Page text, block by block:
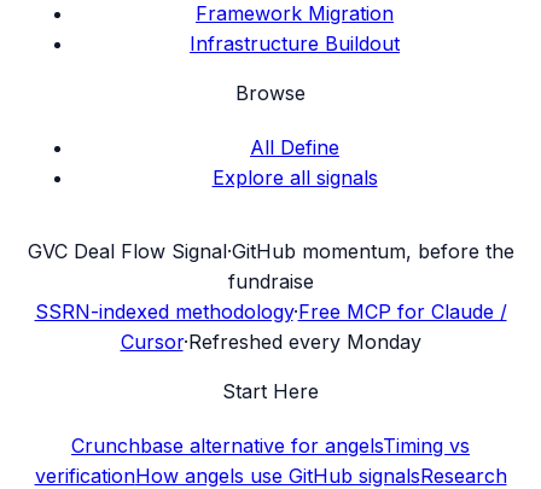
Framework Migration
Infrastructure Buildout
Browse
All Define
Explore all signals
GVC Deal Flow Signal·GitHub momentum, before the
fundraise
SSRN-indexed methodology·Free MCP for Claude /
Cursor·Refreshed every Monday
Start Here
Crunchbase alternative for angelsTiming vs
verificationHow angels use GitHub signalsResearch